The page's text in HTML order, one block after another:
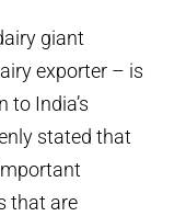
giant
exporter – is
to India’s
stated that
that are